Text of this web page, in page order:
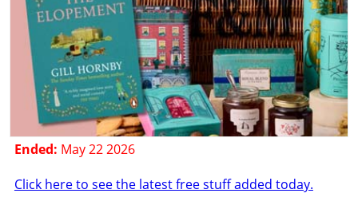
Ended: May 22 2026
Click here to see the latest free stuff added today.